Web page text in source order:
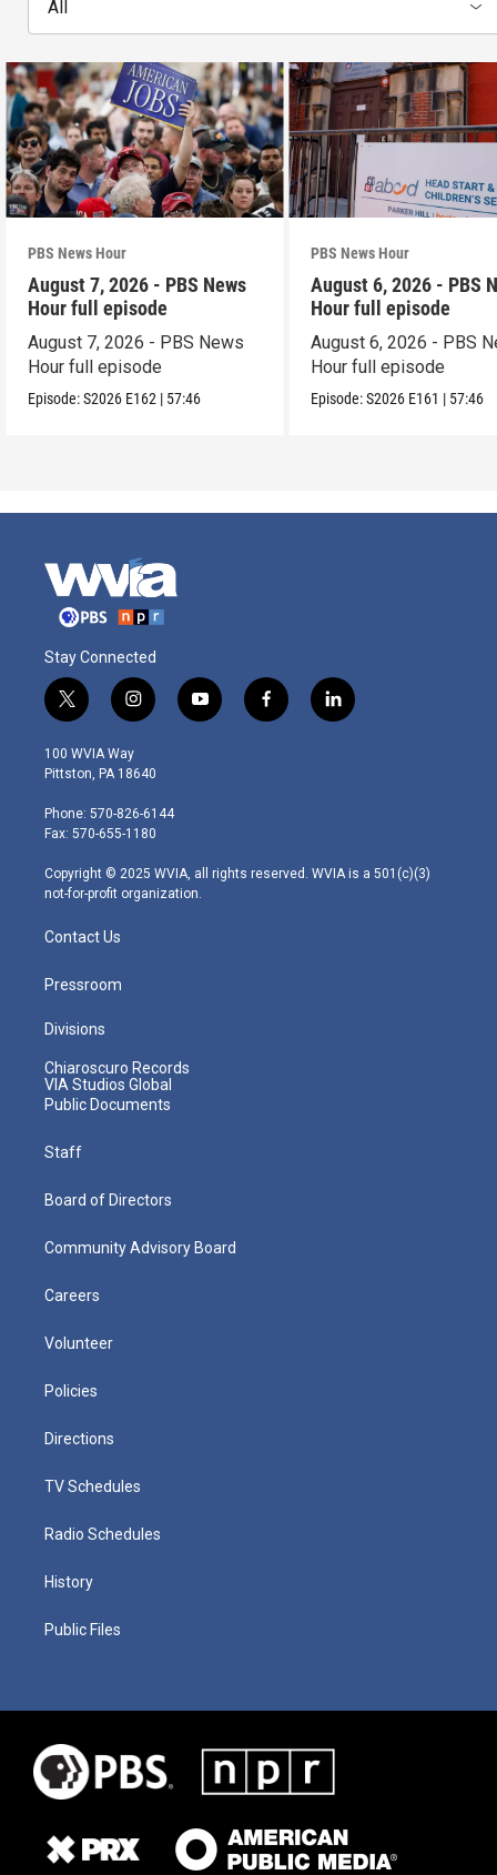
All
PBS News Hour
August 7, 2026 - PBS News
Hour full episode
August 7, 2026 - PBS News
Hour full episode
Episode:S2026 E162 | 57:46
PBS News Hour
August 6, 2026 - PBS
Hour full episode
August 6, 2026 - PBS
Hour full episode
Episode:S2026 E161 | 57:46
Stay Connected
t
w
i
t
e
r
i
n
s
t
g
r
m
y
o
f
a
l
i
100 WVIA Way
Pittston, PA 18640
Phone: 570-826-6144
Fax: 570-655-1180
Copyright © 2025 WVIA, all rights reserved. WVIA is a 501(c)(3)
not-for-profit organization.
Contact Us
Pressroom
Divisions
Chiaroscuro Records
VIA Studios Global
Public Documents
Staff
Board of Directors
Community Advisory Board
Careers
Volunteer
Policies
Directions
TV Schedules
Radio Schedules
History
Public Files